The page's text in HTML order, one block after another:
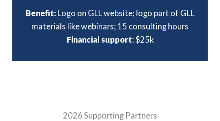
Benefit: Logo on GLL website; logo part of GLL
materials like webinars; 15 consulting hours
Financial support: $25k
2026 Supporting Partners